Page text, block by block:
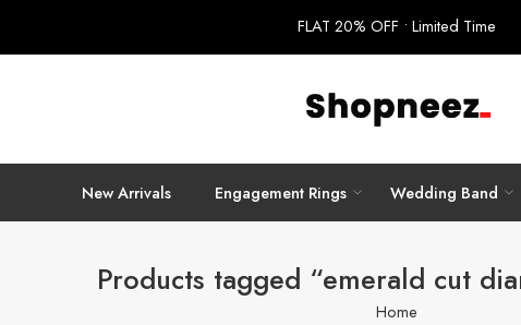
FLAT 20% OFF • Limited Time
New Arrivals Engagement Rings Wedding Band
Products tagged “emerald cut
Home